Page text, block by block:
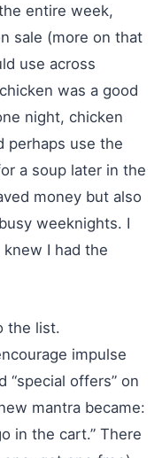
entire week,
sale (more on that
use across
was a good
night, chicken
perhaps use the
a soup later in the
money but also
weeknights. I
I had the
the list.
impulse
“special offers” on
mantra became:
in the cart.” There